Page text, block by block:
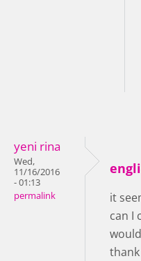
yeni rina
Wed,
11/16/2016
- 01:13
permalink
it
can I